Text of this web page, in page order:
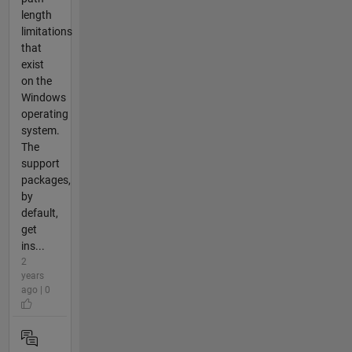
length
limitations
that
exist
on the
Windows
operating
system.
The
support
packages,
by
default,
get
ins...
2
years
ago | 0